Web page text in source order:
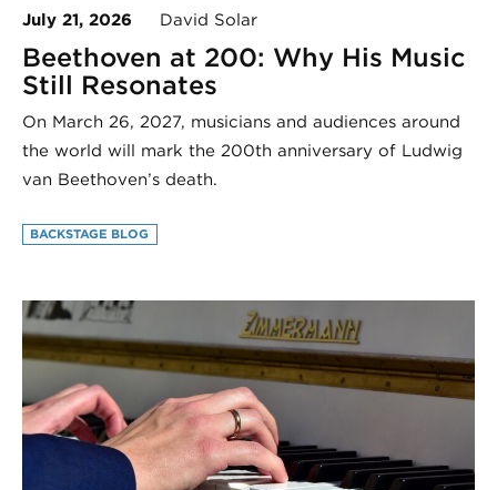
July 21, 2026 David Solar
Beethoven at 200: Why His Music
Still Resonates
On March 26, 2027, musicians and audiences around
the world will mark the 200th anniversary of Ludwig
van Beethoven’s death.
BACKSTAGE BLOG